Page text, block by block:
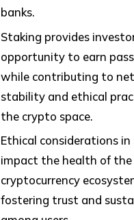
banks.
Staking provides
opportunity to earn
while contributing to
stability and ethical
the crypto space.
Ethical considerations
impact the health of the
cryptocurrency
fostering trust and